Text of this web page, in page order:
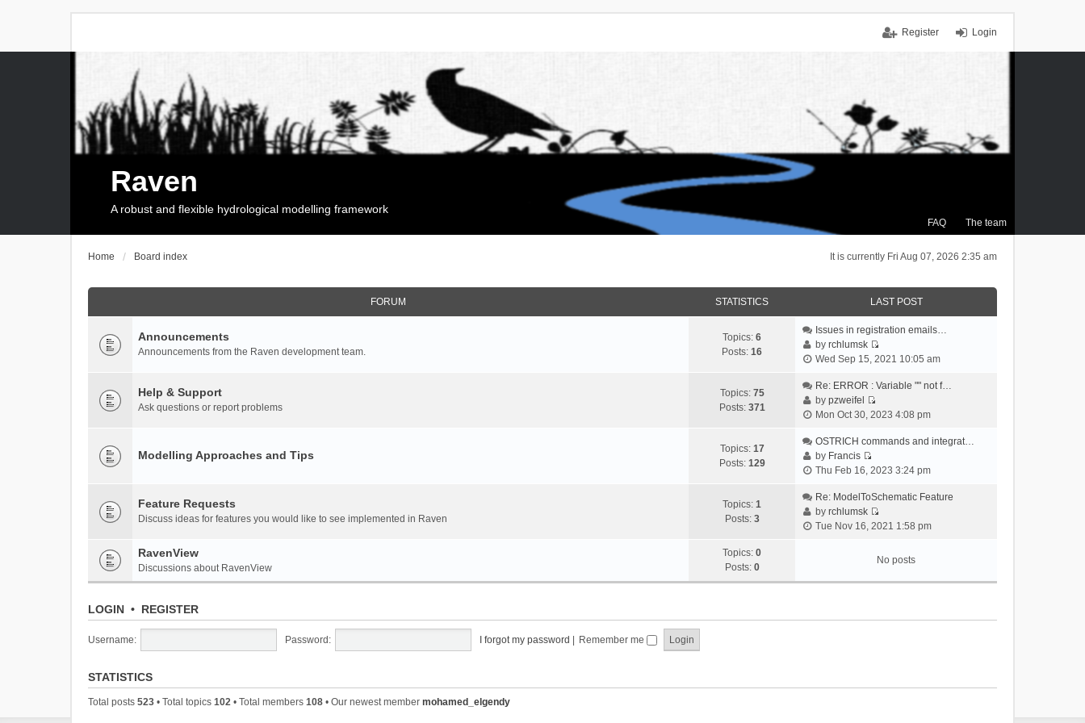
Login
Register
FAQ The team
Raven
A robust and flexible hydrological modelling framework
It is currently Fri Aug 07, 2026 2:35 am
Home Board index
FORUM STATISTICS LAST POST
Announcements
Announcements from the Raven development team.
Topics: 6
Posts: 16
Issues in registration emails…
byrchlumsk
V
e
t
e
a
e
t
o
Wed Sep 15, 2021 10:05 am
Help & Support
Ask questions or report problems
Topics: 75
Posts: 371
Re: ERROR : Variable "" not f…
bypzweifel
V
e
t
e
l
a
e
t
Mon Oct 30, 2023 4:08 pm
Modelling Approaches and Tips Topics: 17
Posts: 129
OSTRICH commands and integrat…
by Francis
V
e
w
t
e
a
Thu Feb 16, 2023 3:24 pm
Feature Requests
Discuss ideas for features you would like to see implemented in Raven
Topics: 1
Posts: 3
Re: ModelToSchematic Feature
byrchlumsk
V
w
t
l
Tue Nov 16, 2021 1:58 pm
RavenView
Discussions about RavenView
Topics: 0
Posts: 0
No posts
LOGIN • REGISTER
Username: Password: I forgot my password Remember me
STATISTICS
Total posts 523 • Total topics 102 • Total members 108 • Our newest member mohamed_elgendy